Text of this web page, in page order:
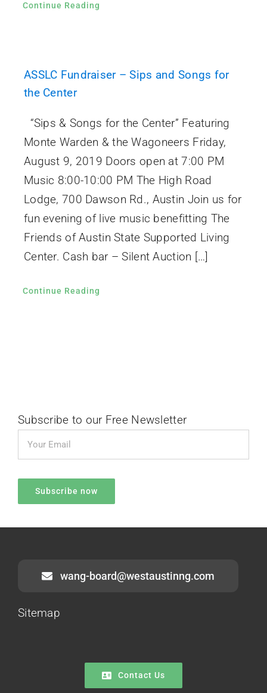
Continue Reading
ASSLC Fundraiser – Sips and Songs for
the Center
“Sips & Songs for the Center” Featuring
Monte Warden & the Wagoneers Friday,
August 9, 2019 Doors open at 7:00 PM
Music 8:00-10:00 PM The High Road
Lodge, 700 Dawson Rd., Austin Join us for
fun evening of live music benefitting The
Friends of Austin State Supported Living
Center. Cash bar – Silent Auction […]
Continue Reading
Subscribe to our Free Newsletter
wang-board@westaustinng.com
Sitemap
Contact Us